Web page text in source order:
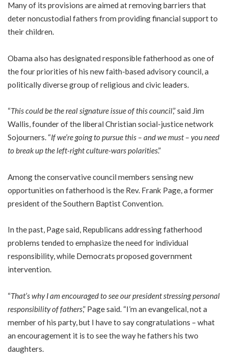
Many of its provisions are aimed at removing barriers that
deter noncustodial fathers from providing financial support to
their children.
Obama also has designated responsible fatherhood as one of
the four priorities of his new faith-based advisory council, a
politically diverse group of religious and civic leaders.
“This could be the real signature issue of this council,” said Jim
Wallis, founder of the liberal Christian social-justice network
Sojourners. “If we’re going to pursue this – and we must – you need
to break up the left-right culture-wars polarities.”
Among the conservative council members sensing new
opportunities on fatherhood is the Rev. Frank Page, a former
president of the Southern Baptist Convention.
In the past, Page said, Republicans addressing fatherhood
problems tended to emphasize the need for individual
responsibility, while Democrats proposed government
intervention.
“That’s why I am encouraged to see our president stressing personal
responsibility of fathers,” Page said. “I’m an evangelical, not a
member of his party, but I have to say congratulations – what
an encouragement it is to see the way he fathers his two
daughters.